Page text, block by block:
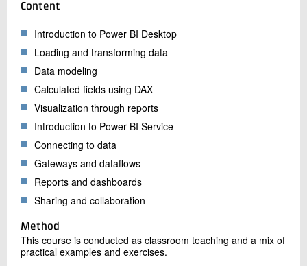
Content
Introduction to Power BI Desktop
Loading and transforming data
Data modeling
Calculated fields using DAX
Visualization through reports
Introduction to Power BI Service
Connecting to data
Gateways and dataflows
Reports and dashboards
Sharing and collaboration
Method
This course is conducted as classroom teaching and a mix of
practical examples and exercises.